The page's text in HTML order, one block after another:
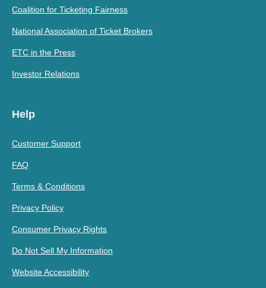
Coalition for Ticketing Fairness
National Association of Ticket Brokers
ETC in the Press
Investor Relations
Help
Customer Support
FAQ
Terms & Conditions
Privacy Policy
Consumer Privacy Rights
Do Not Sell My Information
Website Accessibility